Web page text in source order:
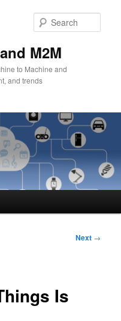
M2M
to Machine and
and trends
Next →
Is